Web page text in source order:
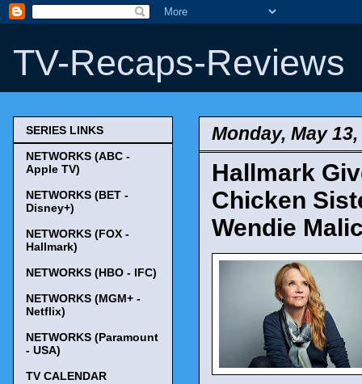
TV-Recaps-Reviews
Monday, May 13,
Hallmark
Chicken
Wendie
SERIES LINKS
NETWORKS (ABC -
Apple TV)
NETWORKS (BET -
Disney+)
NETWORKS (FOX -
Hallmark)
NETWORKS (HBO - IFC)
NETWORKS (MGM+ -
Netflix)
NETWORKS (Paramount
- USA)
TV CALENDAR